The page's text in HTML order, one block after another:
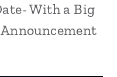
With a Big